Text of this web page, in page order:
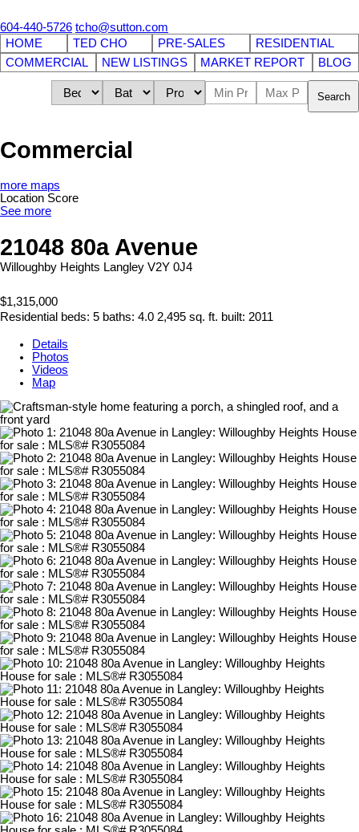
604-440-5726 tcho@sutton.com
HOME
TED CHO PRE-SALES
RESIDENTIAL
COMMERCIAL
NEW LISTINGS MARKET REPORT BLOG
Search
Commercial
more maps
Location Score
See more
21048 80a Avenue
Willoughby Heights Langley V2Y 0J4
$1,315,000
Residential beds: 5 baths: 4.0 2,495 sq. ft. built: 2011
Details
Photos
Videos
Map